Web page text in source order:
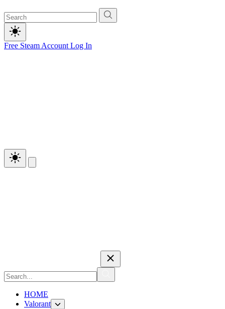
Free Steam Account Log In
HOME
Valorant